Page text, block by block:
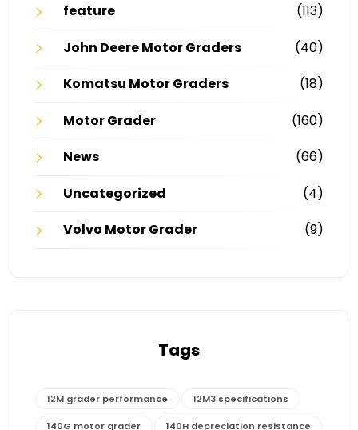
feature
(113)
John Deere Motor Graders
(40)
Komatsu Motor Graders
(18)
Motor Grader
(160)
News
(66)
Uncategorized
(4)
Volvo Motor Grader
(9)
Tags
12M grader performance 12M3 specifications
140G motor grader 140H depreciation resistance